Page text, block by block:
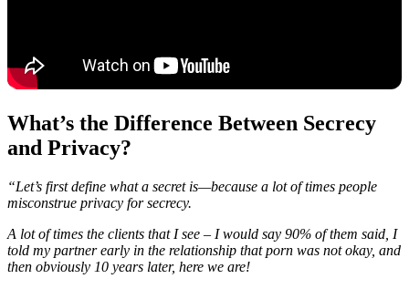
What’s the Difference Between Secrecy
and Privacy?
“Let’s first define what a secret is—because a lot of times people
misconstrue privacy for secrecy.
A lot of times the clients that I see – I would say 90% of them said, I
told my partner early in the relationship that porn was not okay, and
then obviously 10 years later, here we are!